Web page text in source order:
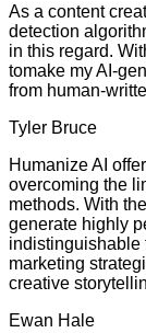
As a content
detection
in this regard.
tomake my AI-
from human-
Tyler Bruce
Humanize AI
overcoming the
methods. With
generate highly
indistinguishable
marketing
creative
Ewan Hale